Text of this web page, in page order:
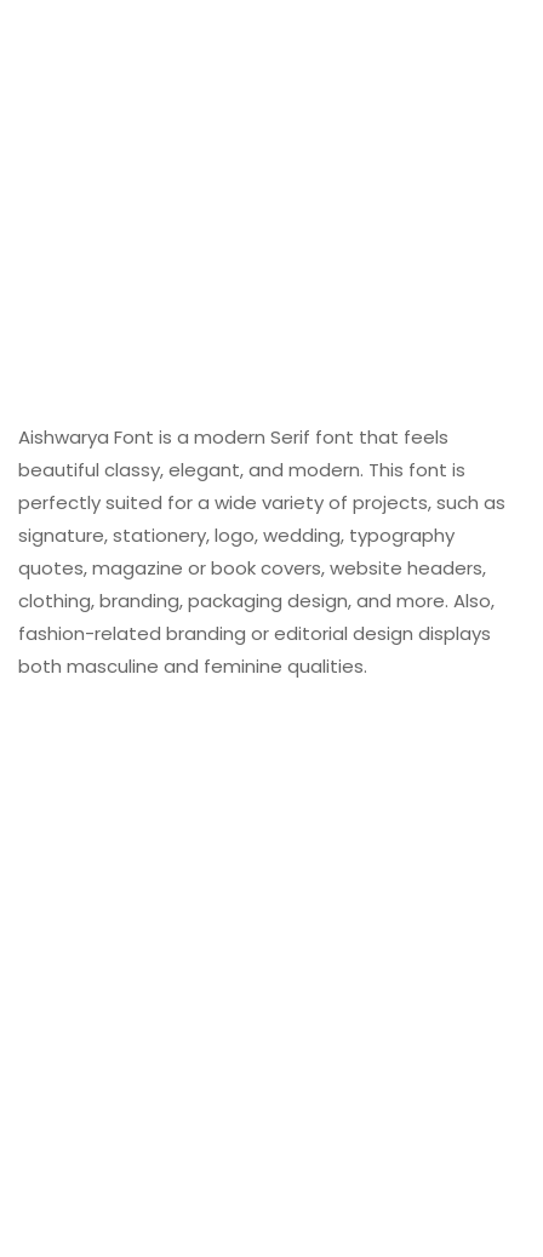
Aishwarya Font is a modern Serif font that feels
beautiful classy, elegant, and modern. This font is
perfectly suited for a wide variety of projects, such as
signature, stationery, logo, wedding, typography
quotes, magazine or book covers, website headers,
clothing, branding, packaging design, and more. Also,
fashion-related branding or editorial design displays
both masculine and feminine qualities.